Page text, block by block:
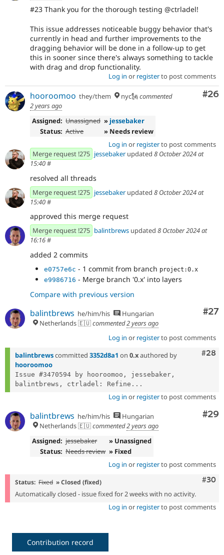
#23 Thank you for the thorough testing @ctrladel!
This issue addresses noticeable buggy behavior that's
currently in head and further improvements to the
dragging behavior will be done in a follow-up to get
this in sooner since there's always something to tackle
with drag and drop functionality.
Log in or registerto post comments
#26
hooroomoo they/them nyc🗽 commented
2 years ago
Assigned: Unassigned » jessebaker
Status: Active
» Needs review
Log in or registerto post comments
Merge request !275 jessebaker updated 8 October 2024 at
15:40#
resolved all threads
Merge request !275 jessebaker updated 8 October 2024 at
15:40#
approved this merge request
Merge request !275 balintbrews updated 8 October 2024 at
16:16#
added 2 commits
e0757e6c - 1 commit from branch project:0.x
e9986716 - Merge branch '0.x' into layers
Compare with previous version
#27
balintbrews he/him/his
Hungarian
Netherlands 🇪🇺commented2 years ago
Log in or registerto post comments
#28
balintbrewscommitted 3352d8a1 on 0.xauthored by
hooroomoo
Issue #3470594 by hooroomoo, jessebaker,
balintbrews, ctrladel: Refine...
Log in or registerto post comments
#29
balintbrews he/him/his
Hungarian
Netherlands 🇪🇺commented2 years ago
Assigned: jessebaker
» Unassigned
Status: Needs review » Fixed
Log in or registerto post comments
#30
Status: Fixed » Closed (fixed)
Automatically closed - issue fixed for 2 weeks with no activity.
Log in or registerto post comments
Contribution record